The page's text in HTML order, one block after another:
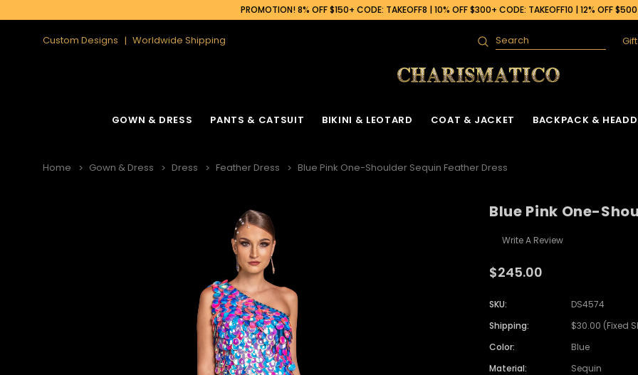
PROMOTION! 8% OFF $150+ CODE: TAKEOFF8 | 10% OFF $300+ CODE: TAKEOFF10 | 12% OFF
Custom Designs Worldwide Shipping
Search
GOWN & DRESS PANTS & CATSUIT BIKINI & LEOTARD COAT & JACKET BACKPACK &
Home Gown & Dress Dress Feather Dress Blue Pink One-Shoulder Sequin Feather Dress
Blue Pink One-
Write A Review
$245.00
SKU:
DS4574
Shipping:
$30.00 (Fixed
Color:
Blue
Material:
Sequin